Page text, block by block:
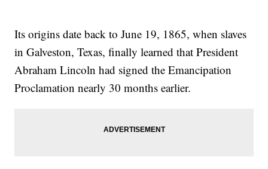
Its origins date back to June 19, 1865, when slaves
in Galveston, Texas, finally learned that President
Abraham Lincoln had signed the Emancipation
Proclamation nearly 30 months earlier.